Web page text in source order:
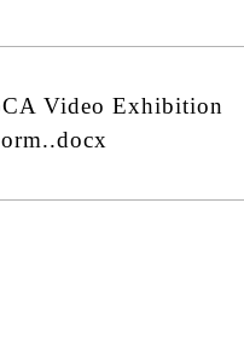
Video Exhibition